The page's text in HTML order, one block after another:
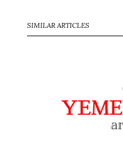
SIMILAR ARTICLES